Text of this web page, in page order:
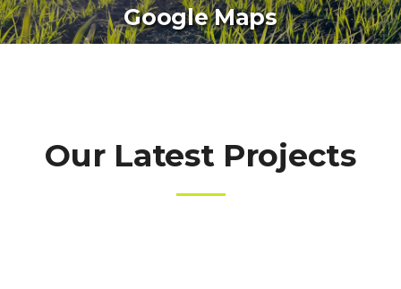
Google Maps
Our Latest Projects